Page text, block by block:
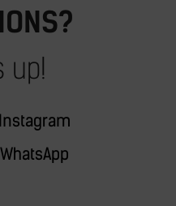
up!
Instagram
WhatsApp